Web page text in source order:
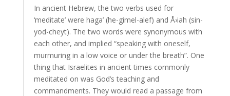
In ancient Hebrew, the two verbs used for
‘meditate’ were haga’ (he-gimel-alef) and Å›iah (sin-
yod-cheyt). The two words were synonymous with
each other, and implied “speaking with oneself,
murmuring in a low voice or under the breath”. One
thing that Israelites in ancient times commonly
meditated on was God’s teaching and
commandments. They would read a passage from